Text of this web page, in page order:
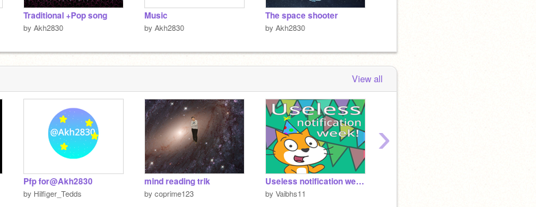
Traditional +Pop song
by Akh2830
Music
by Akh2830
The space shooter
by Akh2830
View all
Pfp for@Akh2830
by Hilfiger_Tedds
mind reading trik
by coprime123
Useless notification week!
by Vaibhs11
›